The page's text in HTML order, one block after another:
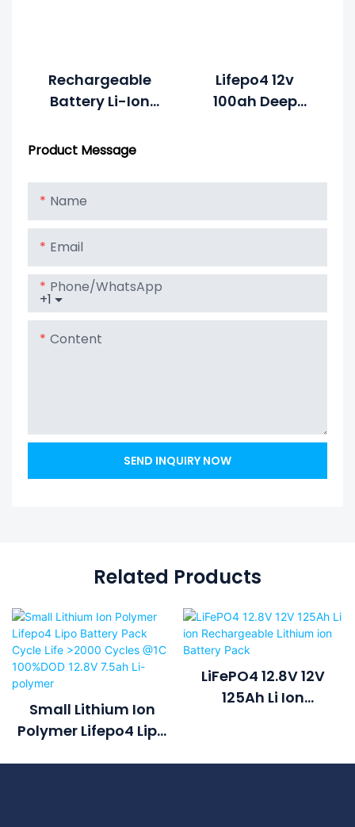
Rechargeable
Battery Li-Ion
4S100P To Get
Lithium Lipo
LiFePO4 Battery
Lifepo4 12v
100ah Deep
Product Message
Name
Email
+1
Phone/whatsApp
Content
SEND INQUIRY NOW
Related Products
Small Lithium Ion
Polymer Lifepo4 Lipo
LiFePO4 12.8V 12V
125Ah Li Ion
Pack